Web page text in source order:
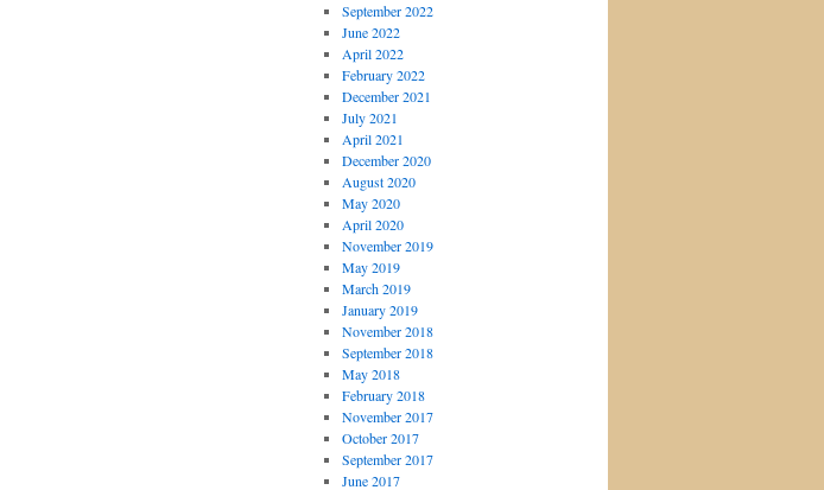
September 2022
June 2022
April 2022
February 2022
December 2021
July 2021
April 2021
December 2020
August 2020
May 2020
April 2020
November 2019
May 2019
March 2019
January 2019
November 2018
September 2018
May 2018
February 2018
November 2017
October 2017
September 2017
June 2017